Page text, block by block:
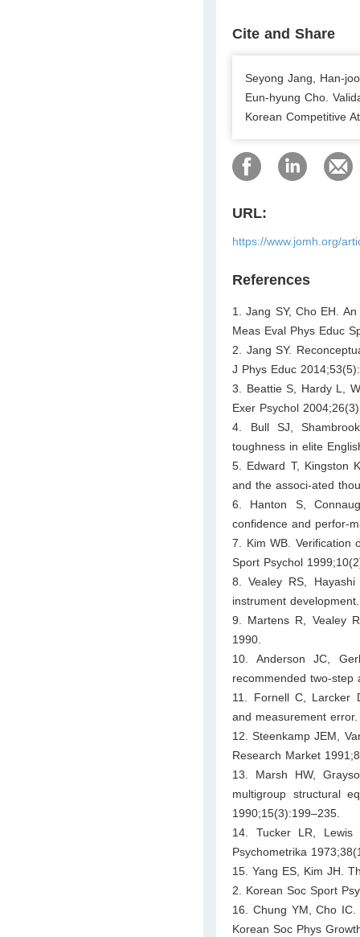
Cite and Share
Seyong Jang, Han-
Eun-hyung Cho.
Korean Competitive
URL:
https://www.jomh.org/
References
1. Jang SY, Cho EH.
Meas Eval Phys Educ
2. Jang SY.
J Phys Educ
3. Beattie S, Hardy L,
Exer Psychol
4. Bull SJ,
toughness in elite
5. Edward T, Kingston
and the associ-ated
6. Hanton S,
confidence and perfor-
7. Kim WB. Verification
Sport Psychol
8. Vealey RS, Hayashi
instrument
9. Martens R, Vealey
1990.
10. Anderson JC,
recommended two-step
11. Fornell C, Larcker
and measurement
12. Steenkamp JEM,
Research Market
13. Marsh HW,
multigroup structural
1990;15(3):199–235.
14. Tucker LR, Lewis
Psychometrika
15. Yang ES, Kim JH.
2. Korean Soc Sport
16. Chung YM, Cho
Korean Soc Phys